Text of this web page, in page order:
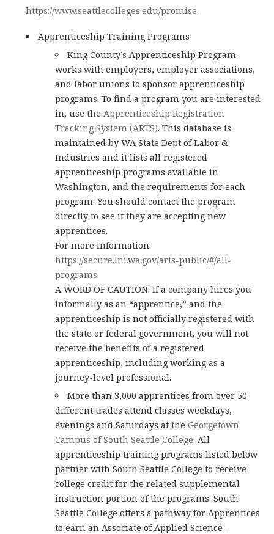
https://www.seattlecolleges.edu/promise
Apprenticeship Training Programs
King County’s Apprenticeship Program
works with employers, employer associations,
and labor unions to sponsor apprenticeship
programs. To find a program you are interested
in, use the Apprenticeship Registration
Tracking System (ARTS). This database is
maintained by WA State Dept of Labor &
Industries and it lists all registered
apprenticeship programs available in
Washington, and the requirements for each
program. You should contact the program
directly to see if they are accepting new
apprentices.
For more information:
https://secure.lni.wa.gov/arts-public/#/all-
programs
A WORD OF CAUTION: If a company hires you
informally as an “apprentice,” and the
apprenticeship is not officially registered with
the state or federal government, you will not
receive the benefits of a registered
apprenticeship, including working as a
journey-level professional.
More than 3,000 apprentices from over 50
different trades attend classes weekdays,
evenings and Saturdays at the Georgetown
Campus of South Seattle College. All
apprenticeship training programs listed below
partner with South Seattle College to receive
college credit for the related supplemental
instruction portion of the programs. South
Seattle College offers a pathway for Apprentices
to earn an Associate of Applied Science –